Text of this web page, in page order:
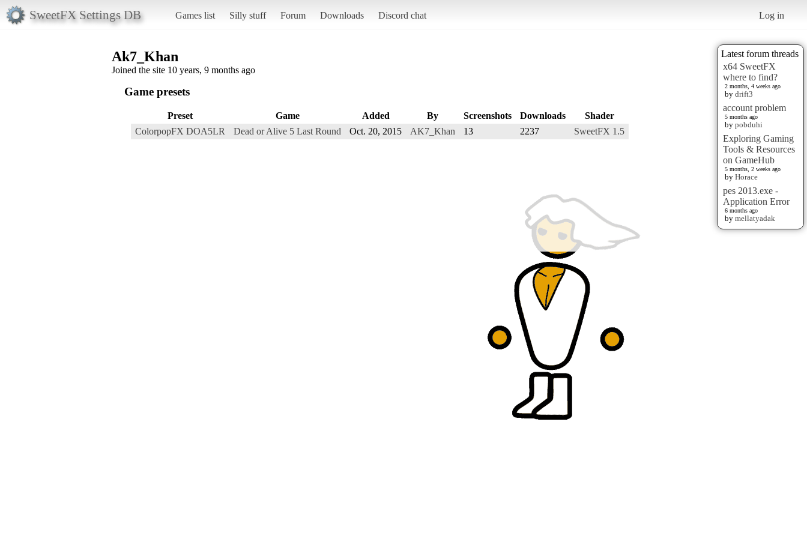
SweetFX Settings DB Games list Silly stuff Forum Downloads Discord chat Log in
Latest forum threads
x64 SweetFX
where to find?
2 months, 4 weeks ago
by drift3
account problem
5 months ago
by pobduhi
Exploring Gaming
Tools & Resources
on GameHub
5 months, 2 weeks ago
by Horace
pes 2013.exe -
Application Error
6 months ago
by mellatyadak
Ak7_Khan
Joined the site 10 years, 9 months ago
Game presets
Preset Game Added By Screenshots Downloads
Shader
ColorpopFX DOA5LR
Dead or Alive 5 Last Round Oct. 20, 2015 AK7_Khan 13 2237 SweetFX 1.5